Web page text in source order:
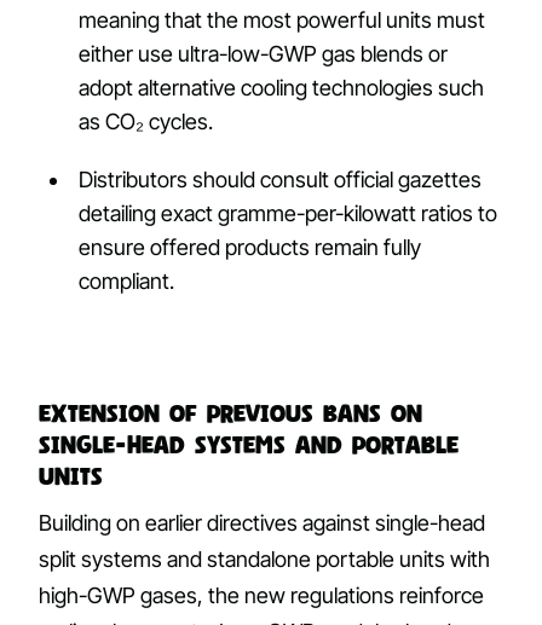
meaning that the most powerful units must
either use ultra-low-GWP gas blends or
adopt alternative cooling technologies such
as CO₂ cycles.
Distributors should consult official gazettes
detailing exact gramme-per-kilowatt ratios to
ensure offered products remain fully
compliant.
Extension of previous bans on
single-head systems and portable
units
Building on earlier directives against single-head
split systems and standalone portable units with
high-GWP gases, the new regulations reinforce